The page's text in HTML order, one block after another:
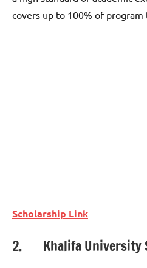
covers up to 100% of
Scholarship Link
2. Khalifa University